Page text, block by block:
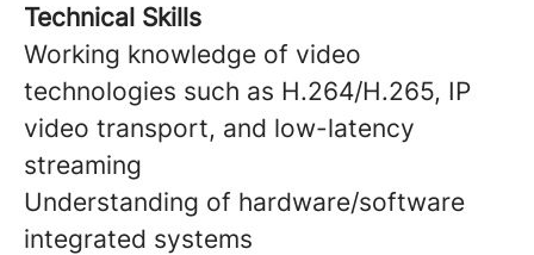
Technical Skills
Working knowledge of video
technologies such as H.264/H.265, IP
video transport, and low-latency
streaming
Understanding of hardware/software
integrated systems